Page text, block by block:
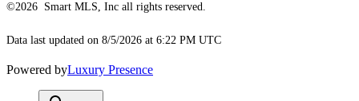
©2026 Smart MLS, Inc all rights reserved.
Data last updated on 8/5/2026 at 6:22 PM UTC
Powered byLuxury Presence